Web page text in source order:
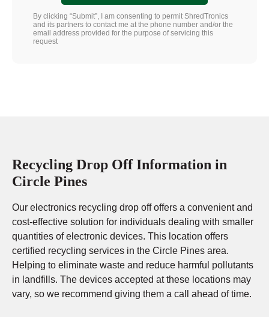
By clicking “Submit”, I am consenting to permit ShredTronics
and its partners to contact me at the phone number and/or the
email address provided for the purpose of servicing this
request
Recycling Drop Off Information in
Circle Pines
Our electronics recycling drop off offers a convenient and
cost-effective solution for individuals dealing with smaller
quantities of electronic devices. This location offers
certified recycling services in the Circle Pines area.
Helping to eliminate waste and reduce harmful pollutants
in landfills. The devices accepted at these locations may
vary, so we recommend giving them a call ahead of time.